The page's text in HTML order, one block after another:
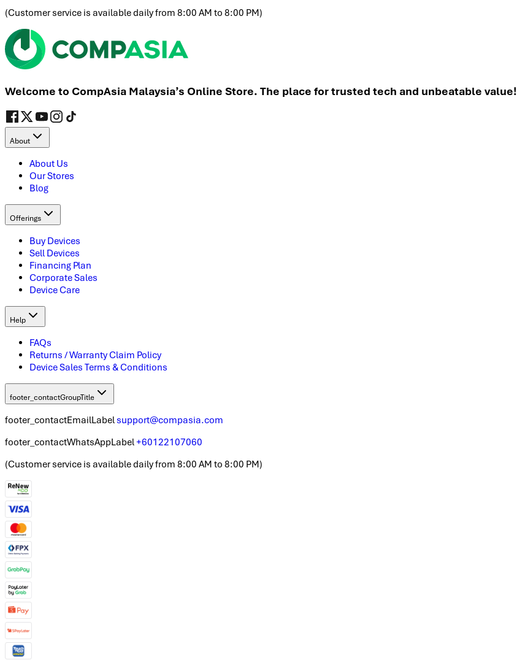
(Customer service is available daily from 8:00 AM to 8:00 PM)
Welcome to CompAsia Malaysia’s Online Store. The place for trusted tech and unbeatable value!
About
About Us
Our Stores
Blog
Offerings
Buy Devices
Sell Devices
Financing Plan
Corporate Sales
Device Care
Help
FAQs
Returns / Warranty Claim Policy
Device Sales Terms & Conditions
footer_contactGroupTitle
footer_contactEmailLabel support@compasia.com
footer_contactWhatsAppLabel+60122107060
(Customer service is available daily from 8:00 AM to 8:00 PM)